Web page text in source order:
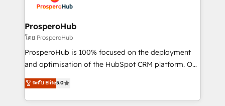
approach has helped brands dominate their
and manufacturers since 2002, we are committed to
empowering our clients and developing their
autonomy. Get to grips with HubSpot through
guided implementation and seamless integration of
the CRM platform into your digital ecosystem. Would
marketing strategy? We'll provide support tailored
to your needs and sales objectives. With 125+
ProsperoHub
โดย ProsperoHub
ProsperoHub is 100% focused on the deployment
and optimisation of the HubSpot CRM platform. Our
highly experienced team of solutions experts will
ensure that you achieve maximum adoption and
ROI from your HubSpot investment. Use our
ระดับ Elite5.0